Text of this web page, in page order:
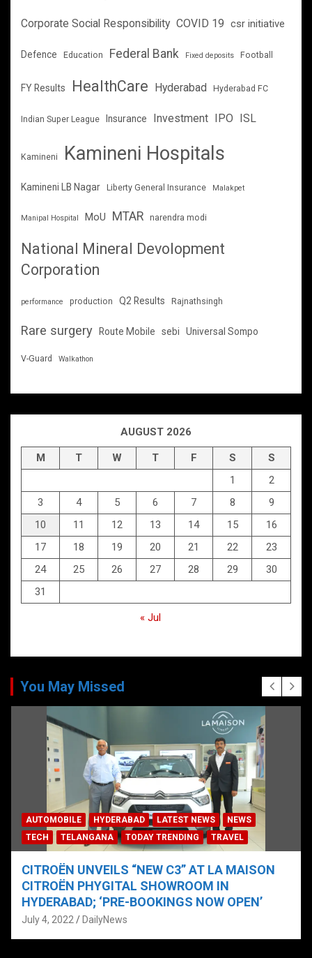
Corporate Social Responsibility COVID 19 csr initiative
Defence Education Federal Bank Fixed deposits Football
FY Results HealthCare Hyderabad Hyderabad FC
Indian Super League Insurance Investment IPO ISL
Kamineni Kamineni Hospitals
Kamineni LB Nagar Liberty General Insurance Malakpet
Manipal Hospital MoU MTAR narendra modi
National Mineral Devolopment
Corporation
performance production Q2 Results Rajnathsingh
Rare surgery Route Mobile sebi Universal Sompo
V-Guard Walkathon
AUGUST 2026
M T W T F S
S
1
2
3
4 5 6 7 8
9
10
11 12 13 14 15
16
17
18 19 20 21 22
23
24
25 26 27 28 29
30
31
« Jul
You May Missed
AUTOMOBILE HYDERABAD LATEST NEWS
NEWS
TECH
TELANGANA TODAY TRENDING TRAVEL
CITROËN UNVEILS “NEW C3” AT LA MAISON
CITROËN PHYGITAL SHOWROOM IN
HYDERABAD; ‘PRE-BOOKINGS NOW OPEN’
July 4, 2022 DailyNews